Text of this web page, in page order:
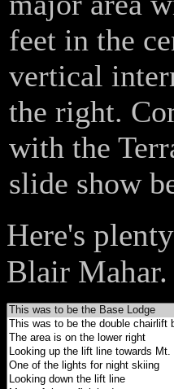
feet in the
vertical
the right.
with the
slide show
Here's
Blair Mahar.